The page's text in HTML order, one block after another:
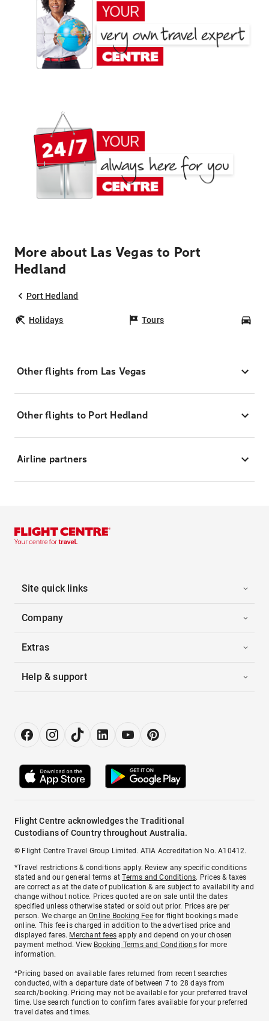
More about Las Vegas to Port
Hedland
Port Hedland
Holidays Tours
Other flights from Las Vegas
Other flights to Port Hedland
Airline partners
Site quick links
Company
Extras
Help & support
Flight Centre acknowledges the Traditional
Custodians of Country throughout Australia.
© Flight Centre Travel Group Limited. ATIA Accreditation No. A10412.
*Travel restrictions & conditions apply. Review any specific conditions
stated and our general terms atTerms and Conditions. Prices & taxes
are correct as at the date of publication & are subject to availability and
change without notice. Prices quoted are on sale until the dates
specified unless otherwise stated or sold out prior. Prices are per
person. We charge anOnline Booking Feefor flight bookings made
online. This fee is charged in addition to the advertised price and
displayed fares. Merchant fees apply and depend on your chosen
payment method. View Booking Terms and Conditionsfor more
information.
^Pricing based on available fares returned from recent searches
conducted, with a departure date of between 7 to 28 days from
search/booking. Pricing may not be available for your preferred travel
time. Use search function to confirm fares available for your preferred
travel dates and times.